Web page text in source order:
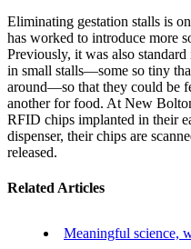
Eliminating gestation stalls is
has worked to introduce more
Previously, it was also
in small stalls—some so tiny
around—so that they could be
another for food. At New
RFID chips implanted in their
dispenser, their chips are
released.
Related Articles
Meaningful science,